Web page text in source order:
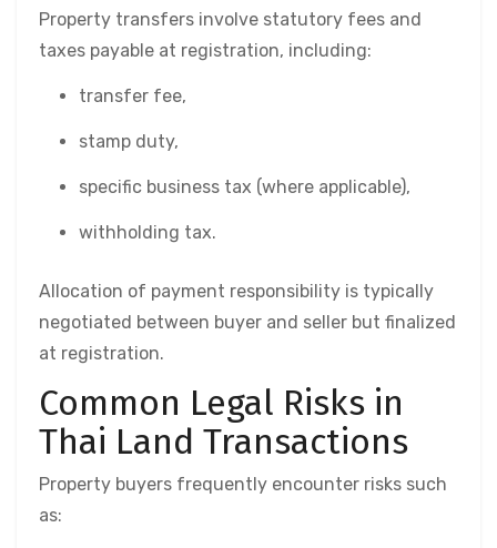
Property transfers involve statutory fees and
taxes payable at registration, including:
transfer fee,
stamp duty,
specific business tax (where applicable),
withholding tax.
Allocation of payment responsibility is typically
negotiated between buyer and seller but finalized
at registration.
Common Legal Risks in
Thai Land Transactions
Property buyers frequently encounter risks such
as: